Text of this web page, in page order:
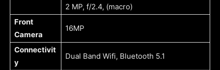
2 MP, f/2.4, (macro)
Front
Camera
16MP
Connectivit
y
Dual Band Wifi, Bluetooth 5.1